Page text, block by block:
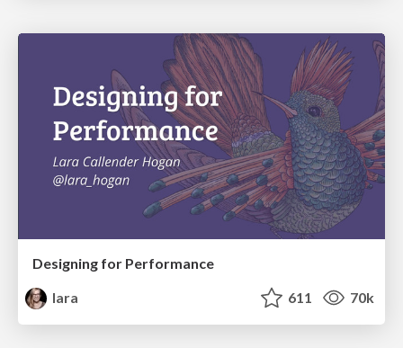
Designing for Performance
lara
611 70k